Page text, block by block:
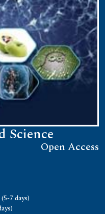
Science
Open Access
7 days)